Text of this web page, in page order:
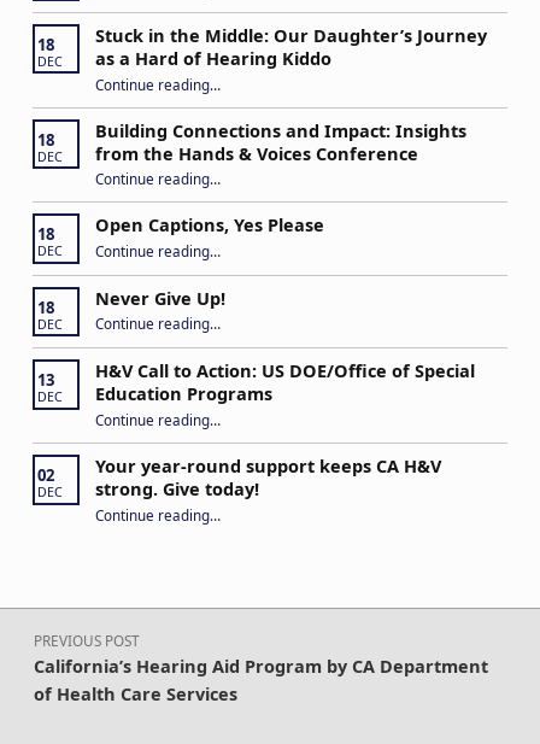
18
DEC
Stuck in the Middle: Our Daughter’s Journey
as a Hard of Hearing Kiddo
Continue reading“Stuck in the Middle: Our Daughter’s Journey as a Hard of Hearing Kiddo”
…
18
DEC
Building Connections and Impact: Insights
from the Hands & Voices Conference
Continue reading“Building Connections and Impact: Insights from the Hands & Voices Conference”
…
18
DEC
Open Captions, Yes Please
Continue reading…
18
DEC
Never Give Up!
Continue reading“Never Give Up!”
…
13
DEC
H&V Call to Action: US DOE/Office of Special
Education Programs
Continue reading“H&V Call to Action: US DOE/Office of Special Education Programs”
…
02
DEC
Your year-round support keeps CA H&V
strong. Give today!
Continue reading“Your year-round support keeps CA H&V strong. Give today!”
…
Post navigation
PREVIOUS POST
California’s Hearing Aid Program by CA Department
of Health Care Services